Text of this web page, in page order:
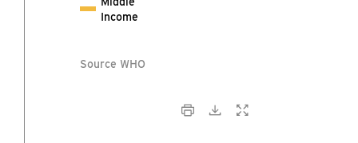
Income
Source WHO